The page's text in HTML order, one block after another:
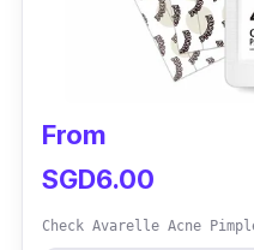
From
SGD6.00
Check Avarelle Acne